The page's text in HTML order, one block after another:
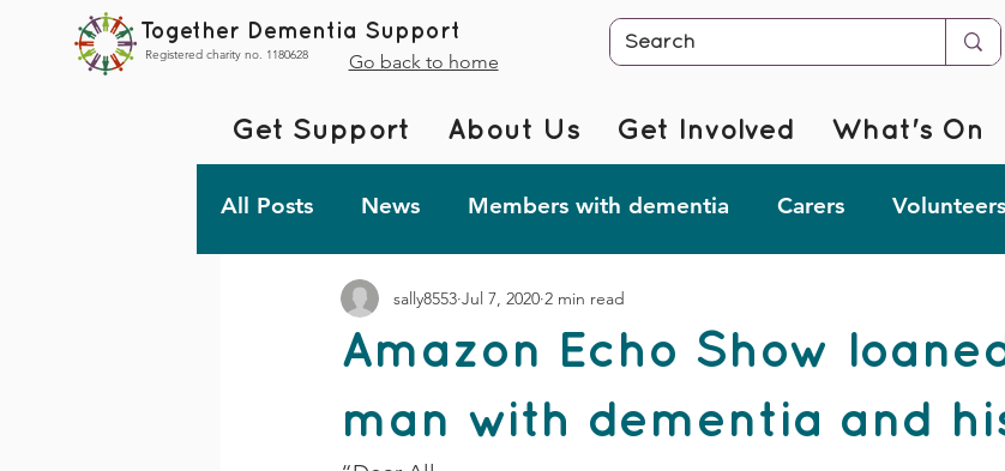
Together Dementia Support
Registered charity no. 1180628 Go back to home
All Posts News Members with dementia Carers Volunteers
Fundraising Together @ Home
Dementia Changemakers Corporate
Amazon Echo Show
man with dementia and
sally8553 Jul 7, 2020 2 min read
Get Support About Us Get Involved What's On